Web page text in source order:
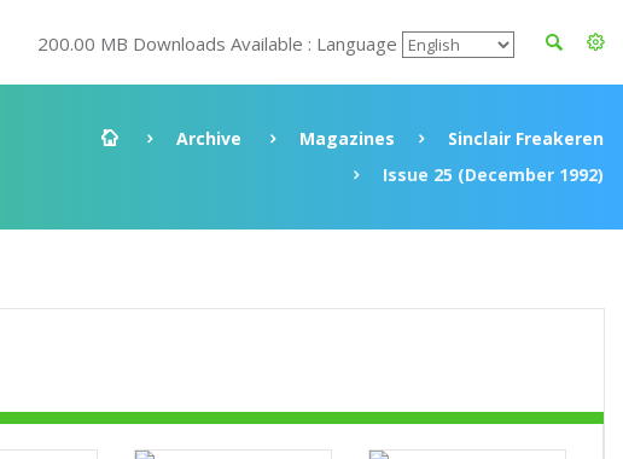
200.00 MB Downloads Available : Language
Archive Magazines
Sinclair Freakeren
Issue 25 (December 1992)